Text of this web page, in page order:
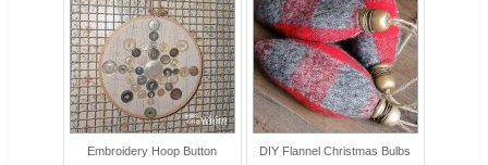
Embroidery Hoop Button
DIY Flannel Christmas Bulbs